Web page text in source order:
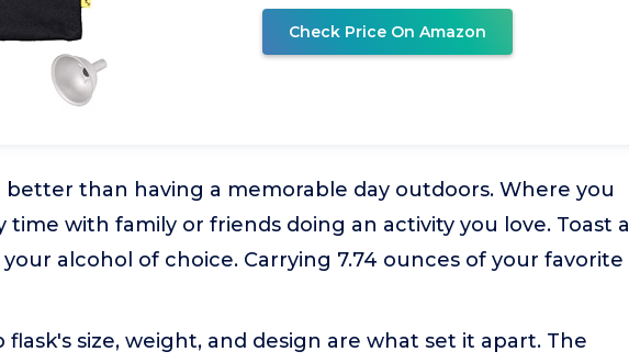
Check Price On Amazon
than having a memorable day outdoors. Where you
time with family or friends doing an activity you love. Toast a
alcohol of choice. Carrying 7.74 ounces of your favorite
flask's size, weight, and design are what set it apart. The